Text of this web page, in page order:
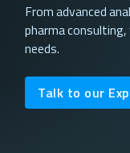
From advanced
pharma
needs.
Talk to our